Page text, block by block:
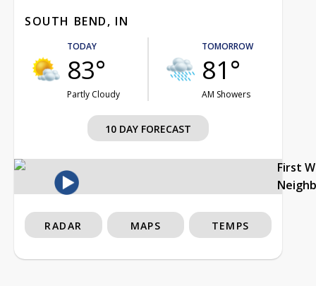
SOUTH BEND, IN
TODAY
83°
Partly Cloudy
TOMORROW
81°
AM Showers
10 DAY FORECAST
First
RADAR MAPS TEMPS